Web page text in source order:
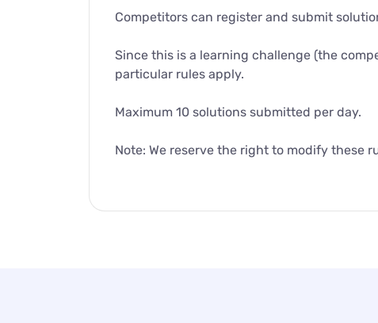
Competitors can register and submit
Since this is a learning challenge (the
particular rules apply.
Maximum 10 solutions submitted per day.
Note: We reserve the right to modify these